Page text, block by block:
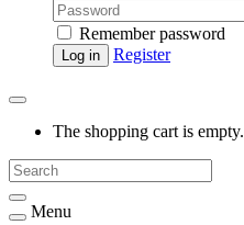
Remember password
Log in Register
The shopping cart is empty.
Menu